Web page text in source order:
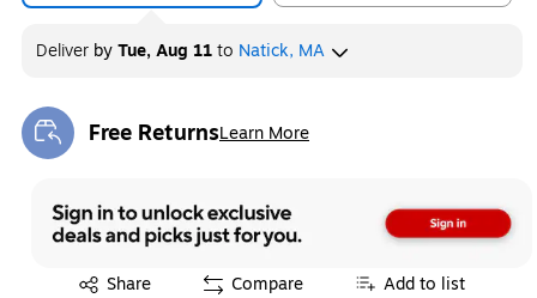
Deliver byTue, Aug 11to Natick, MA
Free ReturnsLearn More
Exited tooltip
Share
Exited tooltip Compare Add to list